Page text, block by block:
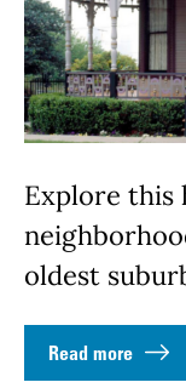
Explore this
oldest
Read more